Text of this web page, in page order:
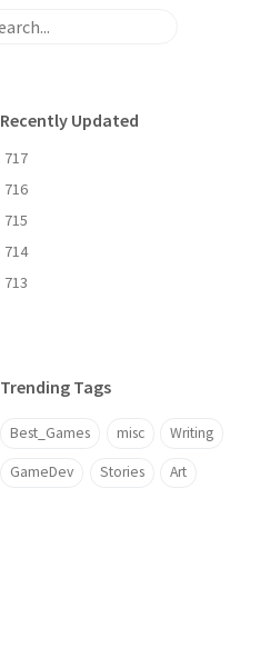
Recently Updated
717
716
715
714
713
Trending Tags
Best_Games misc Writing
GameDev Stories Art